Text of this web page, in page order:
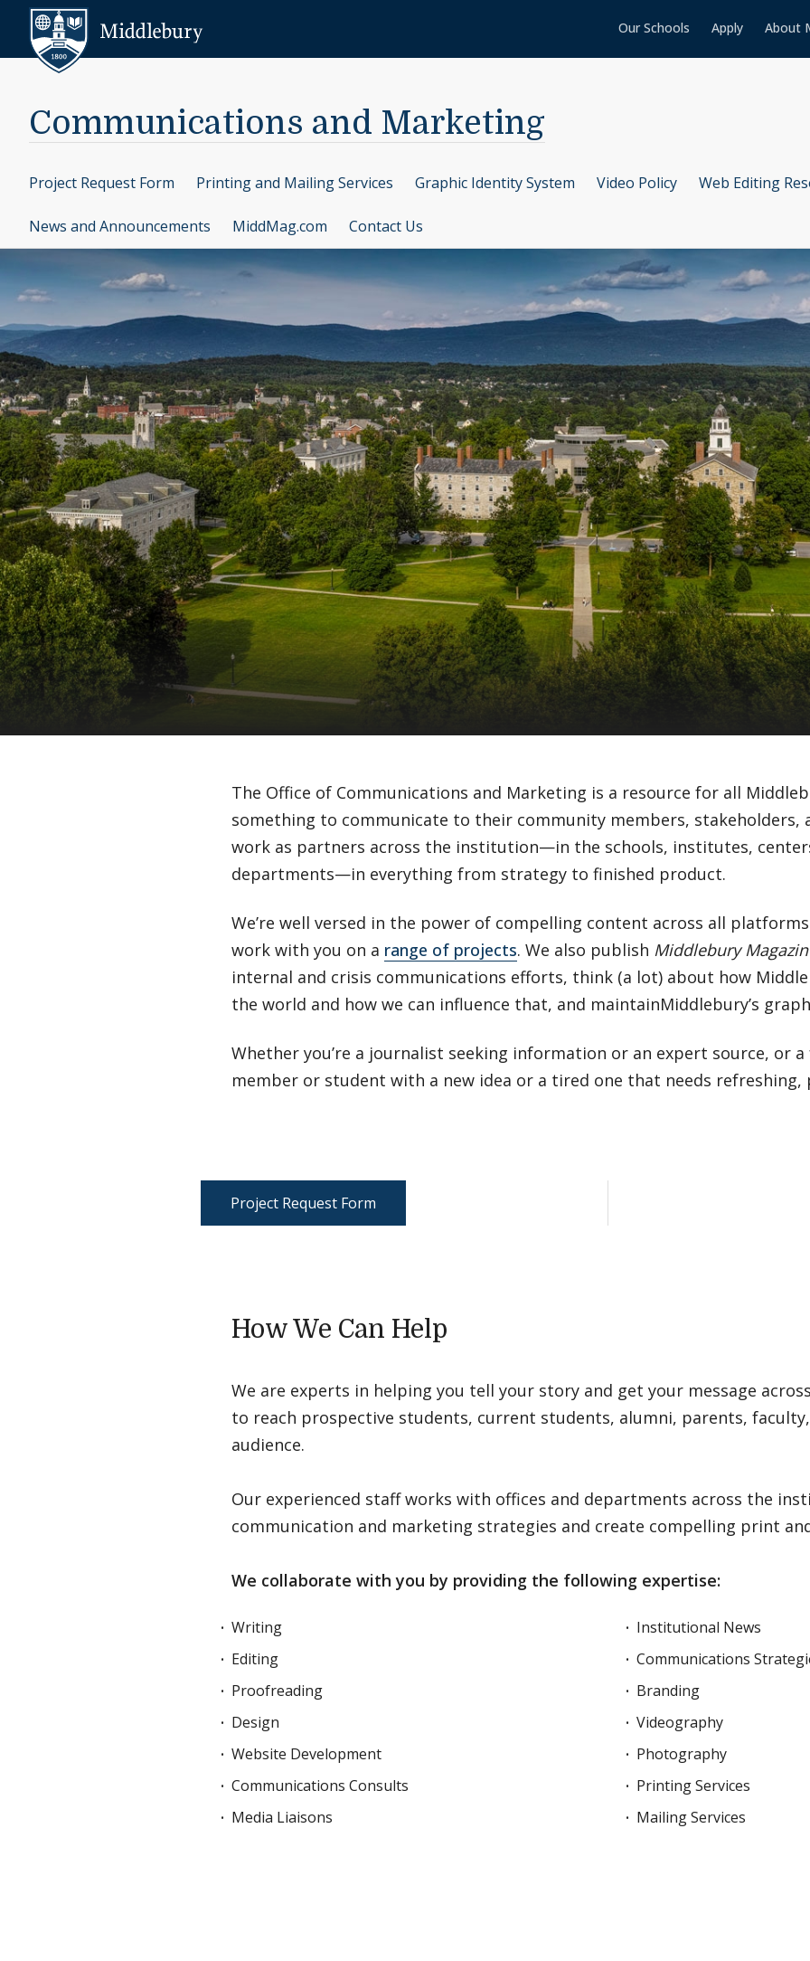
Skip to content
Our Schools Apply About
Communications and Marketing
Project Request Form Printing and Mailing Services Graphic Identity System Video Policy Web Editing
News and Announcements MiddMag.com Contact Us
The Office of Communications and Marketing is a resource for all
something to communicate to their community members, stakeholders,
work as partners across the institution—in the schools, institutes,
departments—in everything from strategy to finished product.
We’re well versed in the power of compelling content across all
work with you on a range of projects. We also publish Middlebury
internal and crisis communications efforts, think (a lot) about how
the world and how we can influence that, and maintainMiddlebury’s
Whether you’re a journalist seeking information or an expert source, or
member or student with a new idea or a tired one that needs refreshing,
Project Request Form
How We Can Help
We are experts in helping you tell your story and get your message
to reach prospective students, current students, alumni, parents,
audience.
Our experienced staff works with offices and departments across the
communication and marketing strategies and create compelling print
We collaborate with you by providing the following expertise:
Writing
Editing
Proofreading
Design
Website Development
Communications Consults
Media Liaisons
Institutional News
Communications
Branding
Videography
Photography
Printing Services
Mailing Services